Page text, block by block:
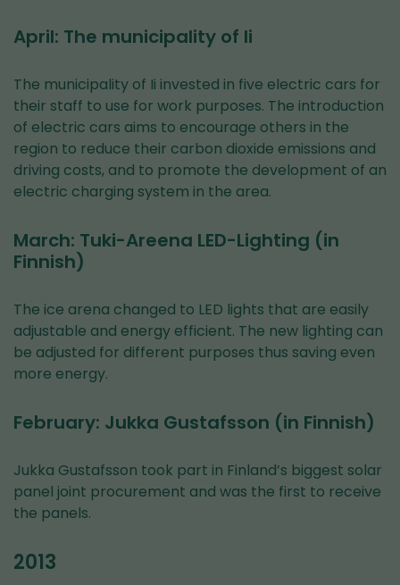
April: The municipality of Ii
The municipality of Ii invested in five electric cars for
their staff to use for work purposes. The introduction
of electric cars aims to encourage others in the
region to reduce their carbon dioxide emissions and
driving costs, and to promote the development of an
electric charging system in the area.
March: Tuki-Areena LED-Lighting (in
Finnish)
The ice arena changed to LED lights that are easily
adjustable and energy efficient. The new lighting can
be adjusted for different purposes thus saving even
more energy.
February: Jukka Gustafsson (in Finnish)
Jukka Gustafsson took part in Finland’s biggest solar
panel joint procurement and was the first to receive
the panels.
2013